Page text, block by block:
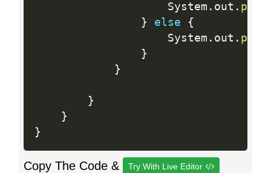
                    System
. out .
}
else
{
                    System
. out .
}
}
}
}
}
Copy The Code & Try With Live Editor